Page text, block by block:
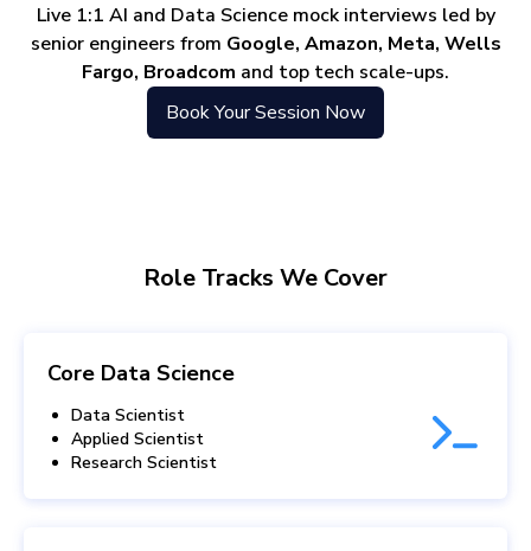
Live 1:1 AI and Data Science mock interviews led by
senior engineers from Google, Amazon, Meta, Wells
Fargo, Broadcom and top tech scale-ups.
Book Your Session Now
Role Tracks We Cover
Core Data Science
Data Scientist
Applied Scientist
Research Scientist